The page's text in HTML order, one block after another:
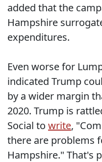
added that the
Hampshire
expenditures.
Even worse for
indicated Trump
by a wider margin
2020. Trump is
Social to write,
there are problems
Hampshire." That's